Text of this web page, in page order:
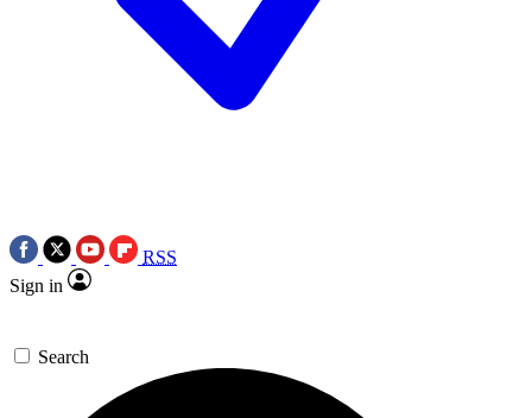
RSS
Sign in
Search